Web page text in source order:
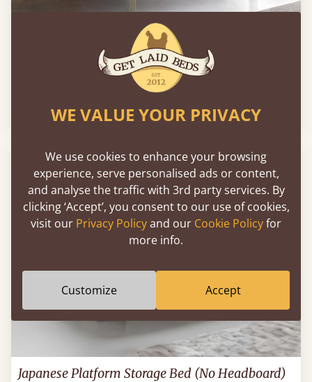
Kensington Bed
From
Japanese Platform Storage Bed (No Headboard)
WE VALUE YOUR PRIVACY
We use cookies to enhance your browsing
experience, serve personalised ads or content,
and analyse the traffic with 3rd party services. By
clicking ‘Accept’, you consent to our use of cookies,
visit our Privacy Policyand our Cookie Policyfor
more info.
Customize Accept